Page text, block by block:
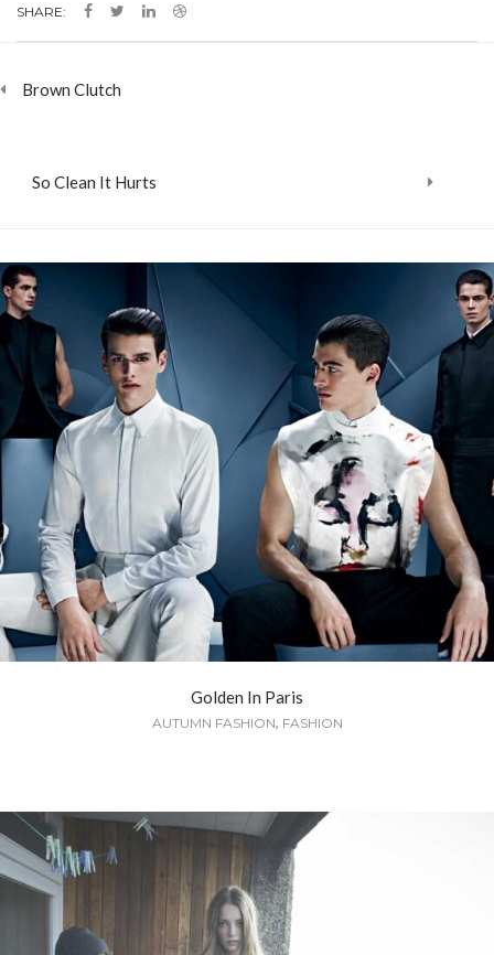
SHARE:
Brown Clutch
So Clean It Hurts
Golden In Paris
AUTUMN FASHION, FASHION